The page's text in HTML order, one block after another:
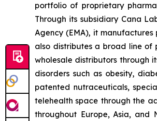
portfolio of proprietary
Through its subsidiary Cana
Agency (EMA), it manufactures
also distributes a broad line of
wholesale distributors through
disorders such as obesity,
patented nutraceuticals,
telehealth space through the
throughout Europe, Asia, and